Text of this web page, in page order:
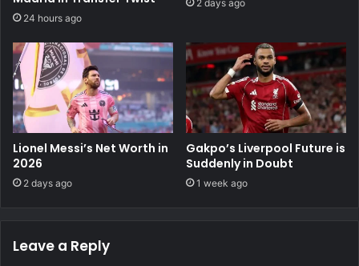
24 hours ago
2 days ago
Lionel Messi’s Net Worth in
2026
2 days ago
Gakpo’s Liverpool Future is
Suddenly in Doubt
1 week ago
Leave a Reply